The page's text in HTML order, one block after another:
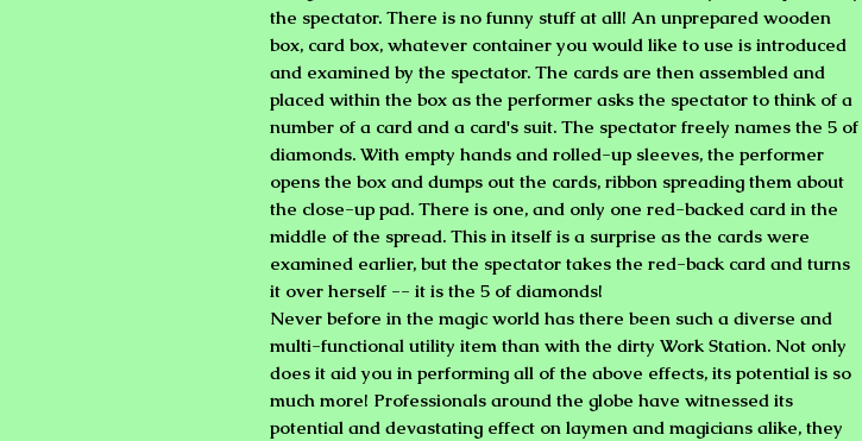
the spectator. There is no funny stuff at all! An unprepared wooden
box, card box, whatever container you would like to use is introduced
and examined by the spectator. The cards are then assembled and
placed within the box as the performer asks the spectator to think of a
number of a card and a card's suit. The spectator freely names the 5 of
diamonds. With empty hands and rolled-up sleeves, the performer
opens the box and dumps out the cards, ribbon spreading them about
the close-up pad. There is one, and only one red-backed card in the
middle of the spread. This in itself is a surprise as the cards were
examined earlier, but the spectator takes the red-back card and turns
it over herself -- it is the 5 of diamonds!
Never before in the magic world has there been such a diverse and
multi-functional utility item than with the dirty Work Station. Not only
does it aid you in performing all of the above effects, its potential is so
much more! Professionals around the globe have witnessed its
potential and devastating effect on laymen and magicians alike, they